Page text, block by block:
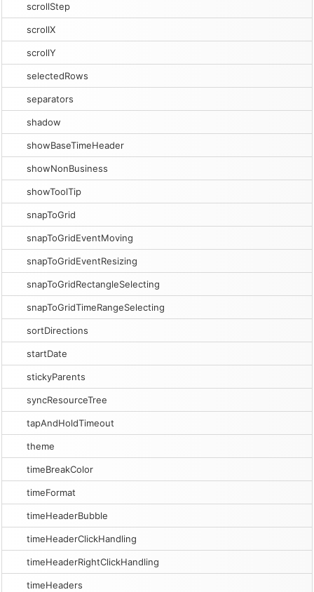
scrollStep
scrollX
scrollY
selectedRows
separators
shadow
showBaseTimeHeader
showNonBusiness
showToolTip
snapToGrid
snapToGridEventMoving
snapToGridEventResizing
snapToGridRectangleSelecting
snapToGridTimeRangeSelecting
sortDirections
startDate
stickyParents
syncResourceTree
tapAndHoldTimeout
theme
timeBreakColor
timeFormat
timeHeaderBubble
timeHeaderClickHandling
timeHeaderRightClickHandling
timeHeaders